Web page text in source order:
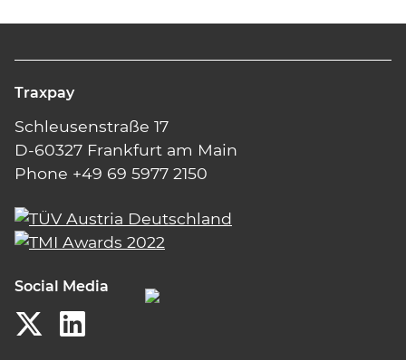
Traxpay
Schleusenstraße 17
D-60327 Frankfurt am Main
Phone +49 69 5977 2150
Social Media